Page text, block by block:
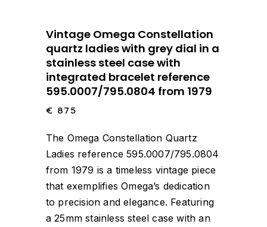
Vintage Omega Constellation
quartz ladies with grey dial in a
stainless steel case with
integrated bracelet reference
595.0007/795.0804 from 1979
€ 875
The Omega Constellation Quartz
Ladies reference 595.0007/795.0804
from 1979 is a timeless vintage piece
that exemplifies Omega’s dedication
to precision and elegance. Featuring
a 25mm stainless steel case with an